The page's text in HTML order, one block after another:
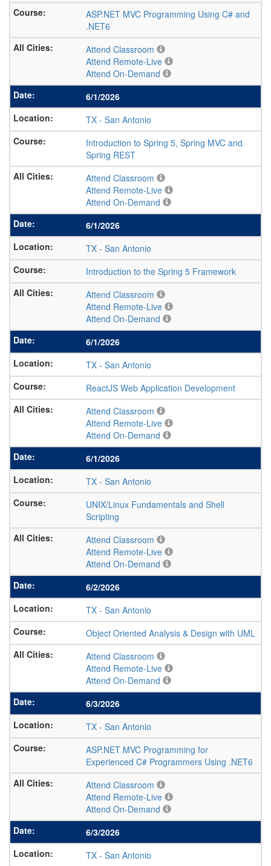
ASP.NET MVC Programming Using C# and
.NET6
Attend Classroom
Attend Remote-Live
Attend On-Demand
6/1/2026
TX - San Antonio
Introduction to Spring 5, Spring MVC and
Spring REST
Attend Classroom
Attend Remote-Live
Attend On-Demand
6/1/2026
TX - San Antonio
Introduction to the Spring 5 Framework
Attend Classroom
Attend Remote-Live
Attend On-Demand
6/1/2026
TX - San Antonio
ReactJS Web Application Development
Attend Classroom
Attend Remote-Live
Attend On-Demand
6/1/2026
TX - San Antonio
UNIX/Linux Fundamentals and Shell
Scripting
Attend Classroom
Attend Remote-Live
Attend On-Demand
6/2/2026
TX - San Antonio
Object Oriented Analysis & Design with UML
Attend Classroom
Attend Remote-Live
Attend On-Demand
6/3/2026
TX - San Antonio
ASP.NET MVC Programming for
Experienced C# Programmers Using .NET6
Attend Classroom
Attend Remote-Live
Attend On-Demand
6/3/2026
TX - San Antonio